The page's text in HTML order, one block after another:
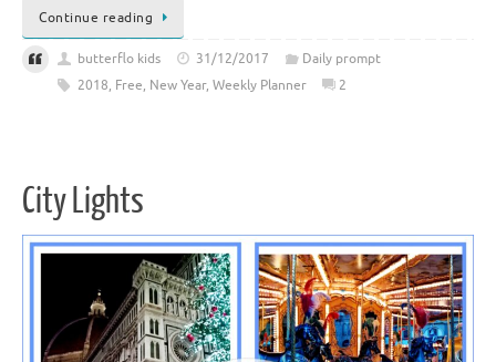
Continue reading
butterflo kids 31/12/2017
Daily prompt
2018, Free, New Year, Weekly Planner 2
City Lights